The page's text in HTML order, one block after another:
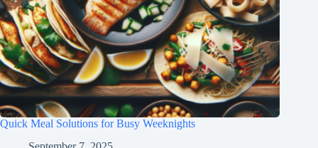
Quick Meal Solutions for Busy Weeknights